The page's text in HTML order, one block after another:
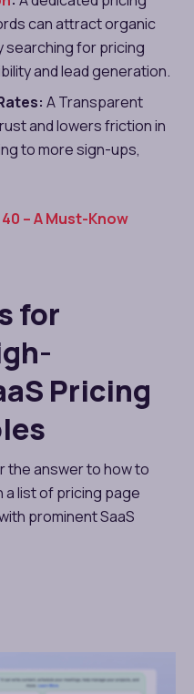
can attract organic
for pricing
and lead generation.
A Transparent
and lowers friction in
to more sign-ups,
– A Must-Know
for
Pricing
the answer to how to
list of pricing page
prominent SaaS